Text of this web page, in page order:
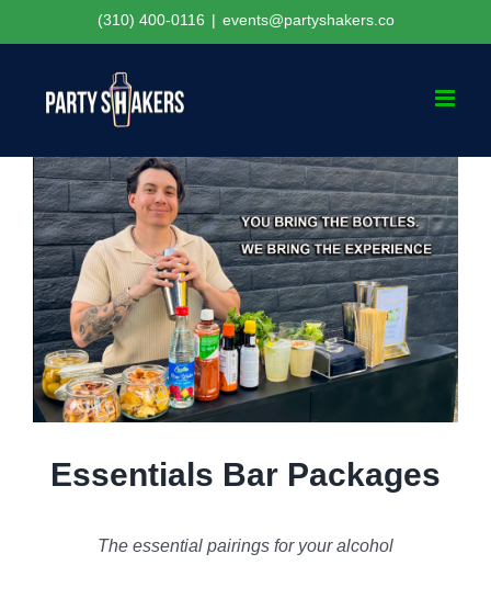
to
(310) 400-0116 | events@partyshakers.co
Essentials Bar Packages
The essential pairings for your alcohol